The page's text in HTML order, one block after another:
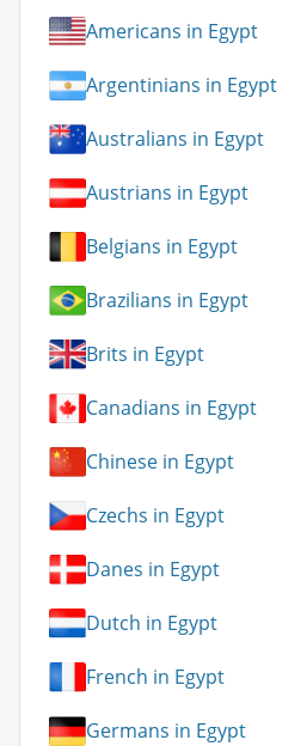
Americans in Egypt
Argentinians in Egypt
Australians in Egypt
Austrians in Egypt
Belgians in Egypt
Brazilians in Egypt
Brits in Egypt
Canadians in Egypt
Chinese in Egypt
Czechs in Egypt
Danes in Egypt
Dutch in Egypt
French in Egypt
Germans in Egypt